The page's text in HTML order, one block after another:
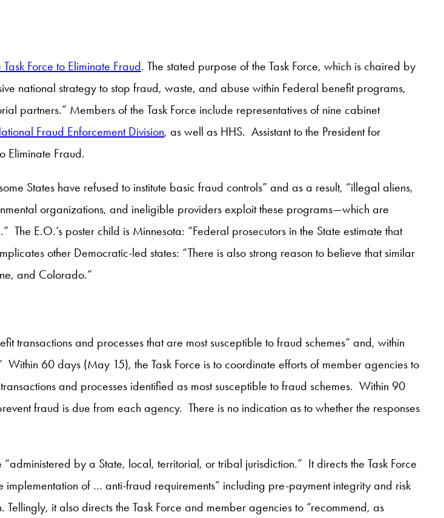
Force to Eliminate Fraud. The stated purpose of the Task Force, which is chaired by
national strategy to stop fraud, waste, and abuse within Federal benefit programs,
partners.” Members of the Task Force include representatives of nine cabinet
Fraud Enforcement Division, as well as HHS. Assistant to the President for
Eliminate Fraud.
States have refused to institute basic fraud controls” and as a result, “illegal aliens,
organizations, and ineligible providers exploit these programs—which are
E.O.’s poster child is Minnesota: “Federal prosecutors in the State estimate that
other Democratic-led states: “There is also strong reason to believe that similar
and Colorado.”
transactions and processes that are most susceptible to fraud schemes” and, within
60 days (May 15), the Task Force is to coordinate efforts of member agencies to
and processes identified as most susceptible to fraud schemes. Within 90
fraud is due from each agency. There is no indication as to whether the responses
by a State, local, territorial, or tribal jurisdiction.” It directs the Task Force
of … anti-fraud requirements” including pre-payment integrity and risk
it also directs the Task Force and member agencies to “recommend, as